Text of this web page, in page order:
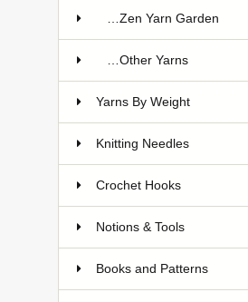
…Zen Yarn Garden
…Other Yarns
Yarns By Weight
Knitting Needles
Crochet Hooks
Notions & Tools
Books and Patterns